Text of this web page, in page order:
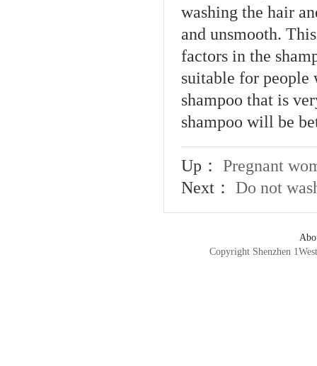
washing the hair
and unsmooth.
factors in the
suitable for people
shampoo that is
shampoo will be
Up： Pregnant
Next： Do not
Copyright Shenzhen